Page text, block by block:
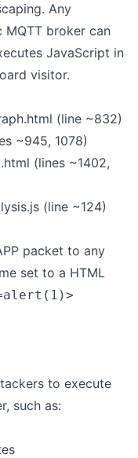
Any
broker can
JavaScript in
visitor.
(line ~832)
~945, 1078)
(lines ~1402,
(line ~124)
packet to any
set to a HTML
to execute
such as: